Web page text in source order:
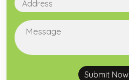
Submit Now